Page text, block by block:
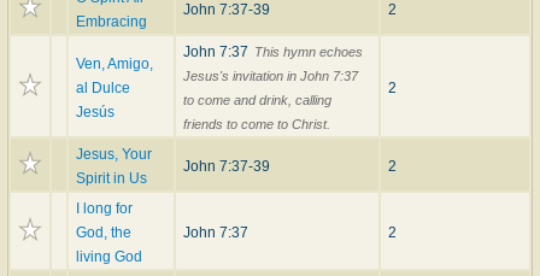
Embracing
John 7:37-39 2
Ven, Amigo,
al Dulce
Jesús
John 7:37 This hymn echoes
Jesus's invitation in John 7:37
to come and drink, calling
friends to come to Christ.
2
Jesus, Your
Spirit in Us
John 7:37-39 2
I long for
God, the
living God
John 7:37 2